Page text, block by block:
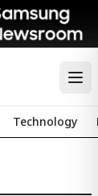
Technology